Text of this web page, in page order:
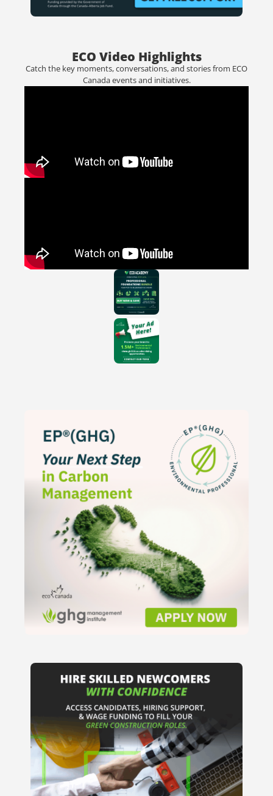
ECO Video Highlights
Catch the key moments, conversations, and stories from ECO
Canada events and initiatives.